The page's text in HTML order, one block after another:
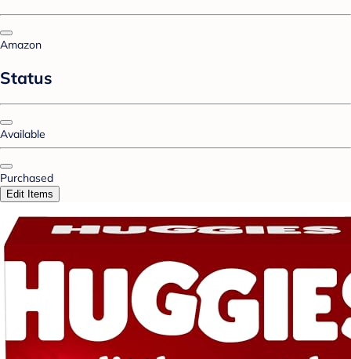
Amazon
Status
Available
Purchased
Edit Items